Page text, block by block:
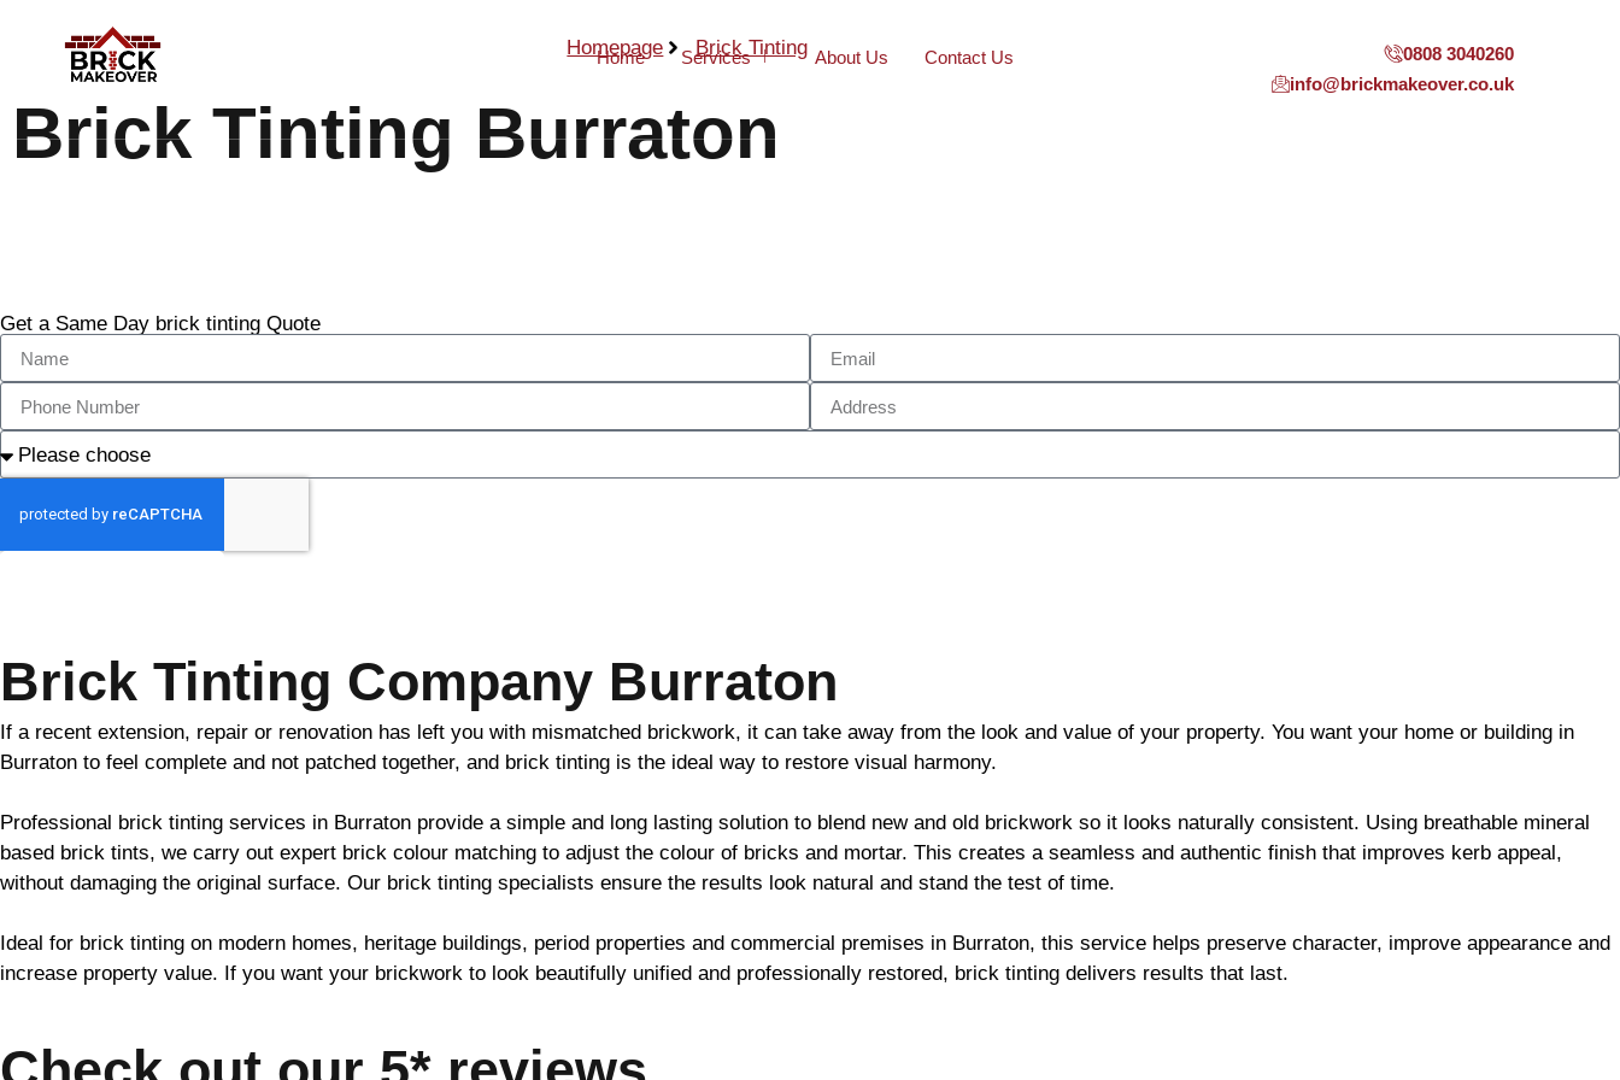
Home Services About Us Contact Us
0808 3040260
info@brickmakeover.co.uk
Homepage Brick Tinting
Brick Tinting Burraton
Get a Same Day brick tinting Quote
Brick Tinting Company Burraton
If a recent extension, repair or renovation has left you with mismatched brickwork, it can take away from the look and value of your property. You want your home or building in
Burraton to feel complete and not patched together, and brick tinting is the ideal way to restore visual harmony.
Professional brick tinting services in Burraton provide a simple and long lasting solution to blend new and old brickwork so it looks naturally consistent. Using breathable mineral
based brick tints, we carry out expert brick colour matching to adjust the colour of bricks and mortar. This creates a seamless and authentic finish that improves kerb appeal,
without damaging the original surface. Our brick tinting specialists ensure the results look natural and stand the test of time.
Ideal for brick tinting on modern homes, heritage buildings, period properties and commercial premises in Burraton, this service helps preserve character, improve appearance and
increase property value. If you want your brickwork to look beautifully unified and professionally restored, brick tinting delivers results that last.